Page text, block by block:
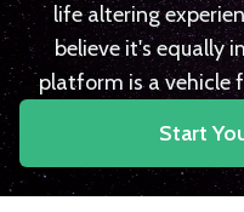
life altering
believe it's equally
platform is a vehicle
Start